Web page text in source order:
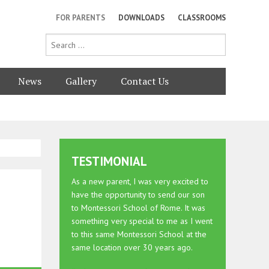
FOR PARENTS DOWNLOADS CLASSROOMS
News Gallery Contact Us
TESTIMONIAL
As a new parent, I was very excited to
have the opportunity to send our son
to Montessori School of Rome. It was
something very special to me as I went
to this same Montessori School at the
same location over 30 years ago.